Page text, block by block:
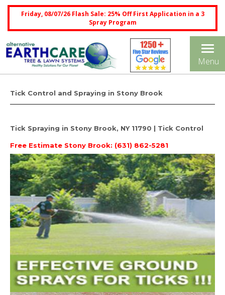
Friday, 08/07/26 Flash Sale: 25% Off First Application in a 3
Spray Program
Menu
Tick Control and Spraying in Stony Brook
Tick Spraying in Stony Brook, NY 11790 | Tick Control
Free Estimate Stony Brook: (631) 862-5281